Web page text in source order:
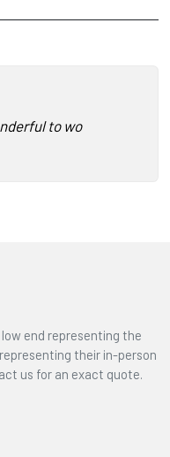
to work with
end representing the
their in-person
us for an exact quote.